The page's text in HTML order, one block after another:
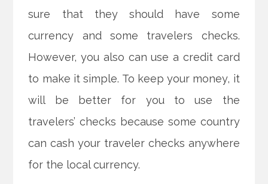
sure that they should have some
currency and some travelers checks.
However, you also can use a credit card
to make it simple. To keep your money, it
will be better for you to use the
travelers’ checks because some country
can cash your traveler checks anywhere
for the local currency.